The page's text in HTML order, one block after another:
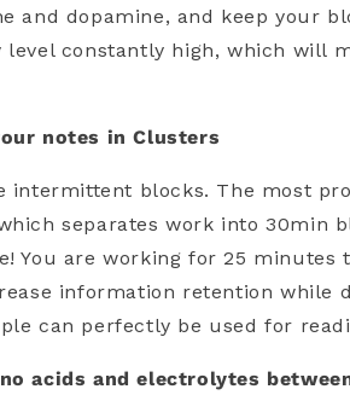
and dopamine, and keep your
level constantly high, which will
notes in Clusters
intermittent blocks. The most
separates work into 30min
You are working for 25
information retention while
can perfectly be used for
acids and electrolytes